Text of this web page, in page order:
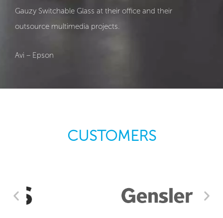
Gauzy Switchable Glass at their office and their
outsource multimedia projects.
Avi – Epson
CUSTOMERS